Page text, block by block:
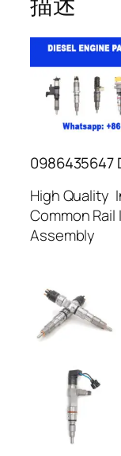
0986435647
High Quality
Common
Assembly